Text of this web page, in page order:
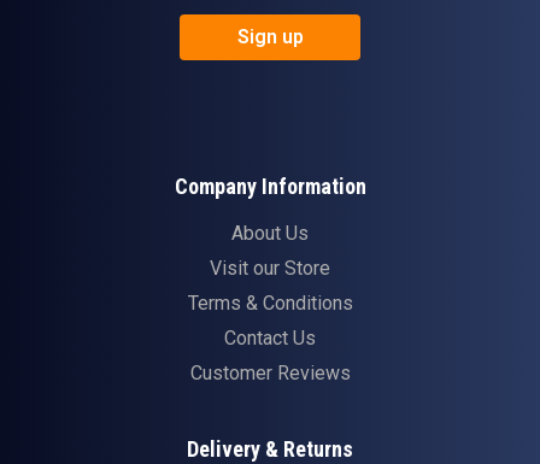
Sign up
Company Information
About Us
Visit our Store
Terms & Conditions
Contact Us
Customer Reviews
Delivery & Returns